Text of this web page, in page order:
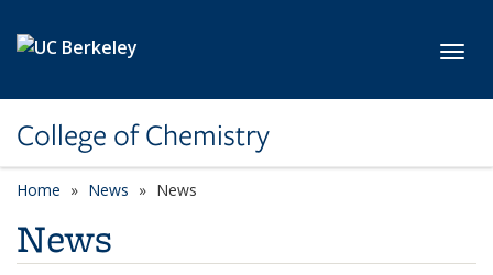
College of Chemistry
Home News News
News